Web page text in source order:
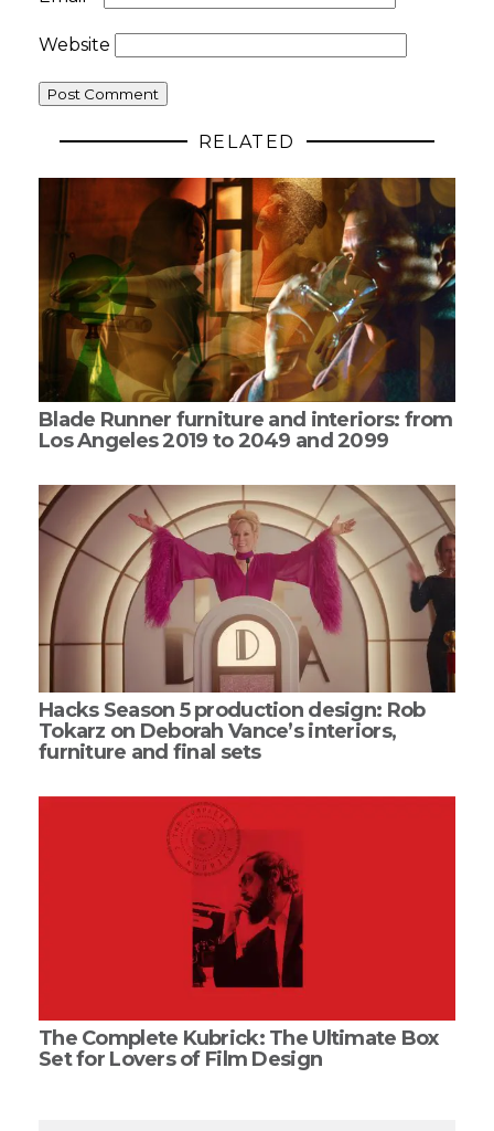
Website
RELATED
Blade Runner furniture and interiors: from
Los Angeles 2019 to 2049 and 2099
Hacks Season 5 production design: Rob
Tokarz on Deborah Vance’s interiors,
furniture and final sets
The Complete Kubrick: The Ultimate Box
Set for Lovers of Film Design